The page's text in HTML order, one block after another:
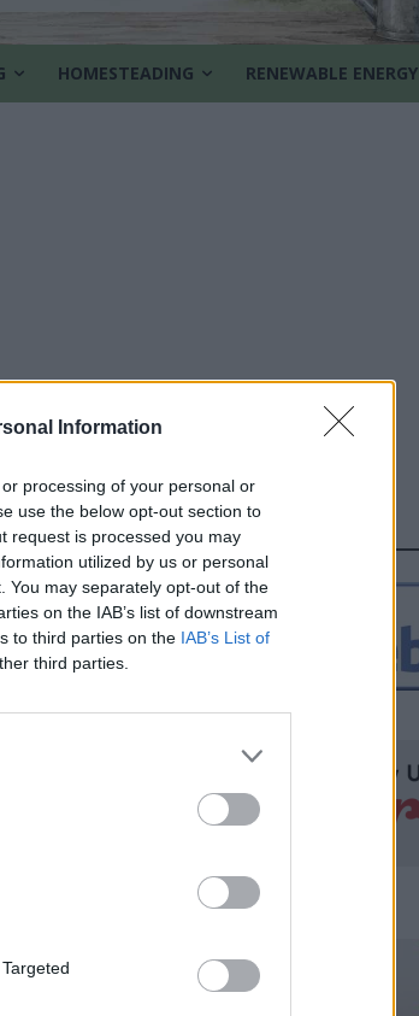
Information
processing of your personal or
use the below opt-out section to
request is processed you may
utilized by us or personal
You may separately opt-out of the
on the IAB’s list of downstream
to third parties on the IAB’s List of
third parties.
HOMESTEADING RENEWABLE ENERGY
FOLLOW US